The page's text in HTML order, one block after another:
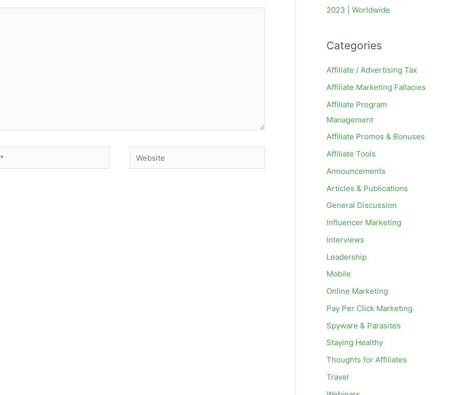
Website
2023 | Worldwide
Categories
Affiliate / Advertising Tax
Affiliate Marketing Fallacies
Affiliate Program
Management
Affiliate Promos & Bonuses
Affiliate Tools
Announcements
Articles & Publications
General Discussion
Influencer Marketing
Interviews
Leadership
Mobile
Online Marketing
Pay Per Click Marketing
Spyware & Parasites
Staying Healthy
Thoughts for Affiliates
Travel